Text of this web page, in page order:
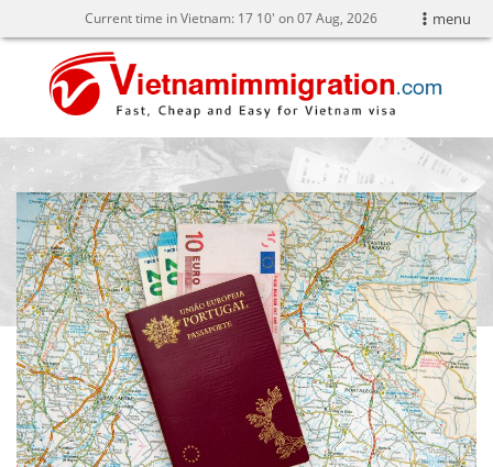
menu
Current time in Vietnam: 17 10' on 07 Aug, 2026